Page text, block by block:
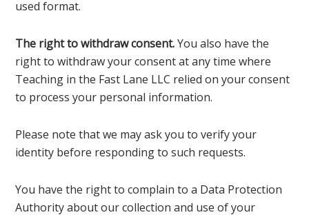
used format.
The right to withdraw consent.You also have the
right to withdraw your consent at any time where
Teaching in the Fast Lane LLC relied on your consent
to process your personal information.
Please note that we may ask you to verify your
identity before responding to such requests.
You have the right to complain to a Data Protection
Authority about our collection and use of your